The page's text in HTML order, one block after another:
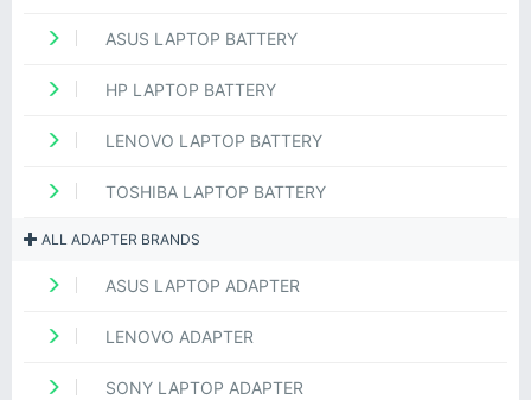
ASUS LAPTOP BATTERY
HP LAPTOP BATTERY
LENOVO LAPTOP BATTERY
TOSHIBA LAPTOP BATTERY
ALL ADAPTER BRANDS
ASUS LAPTOP ADAPTER
LENOVO ADAPTER
SONY LAPTOP ADAPTER